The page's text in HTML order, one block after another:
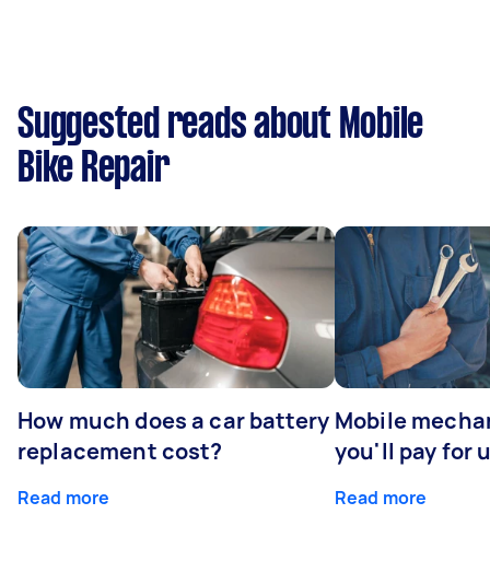
Suggested reads about Mobile
Bike Repair
How much does a car battery
replacement cost?
Read more
Mobile
you'll pay for
Read more